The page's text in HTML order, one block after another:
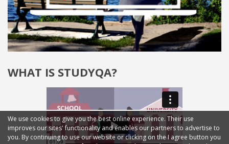
WHAT IS STUDYQA?
We use cookies to give you the best online experience. Their use
improves our sites' functionality and enables our partners to advertise to
you. By continuing to use our website or clicking on the I agree button you